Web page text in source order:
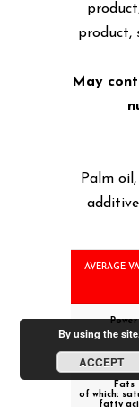
product,
May
Palm
AVERAGE
Power
Fats
of which:
fatty
By using the
ACCEPT